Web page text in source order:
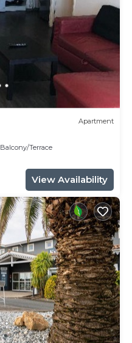
Apartment
Balcony/Terrace
View Availability